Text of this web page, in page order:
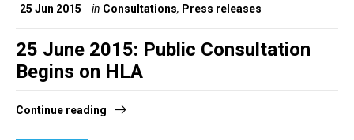
25 Jun 2015 in Consultations, Press releases
25 June 2015: Public Consultation
Begins on HLA
Continue reading